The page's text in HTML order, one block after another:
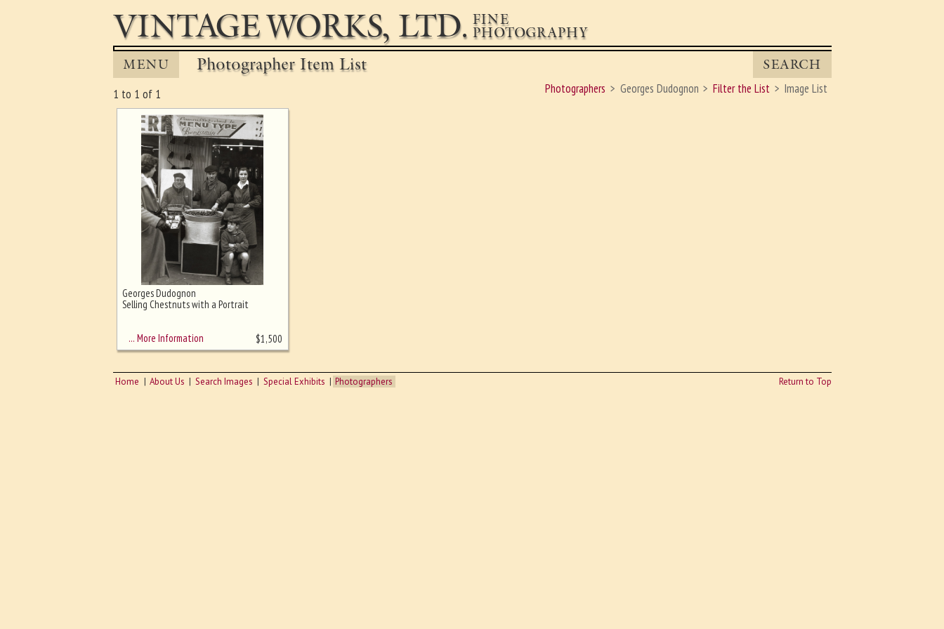
VINTAGE WORKS, LTD. FINE
PHOTOGRAPHY
MENU Photographer Item List
SEARCH
Photographers
Georges Dudognon Filter the List Image List
1 to 1 of 1
Ghost image behind the first for
Georges Dudognon
Selling Chestnuts with a Portrait
… More Information $1,500
Home About Us Search Images Special Exhibits Photographers Return to Top